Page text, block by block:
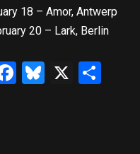
18 – Amor, Antwerp
20 – Lark, Berlin
Facebook
Bluesky
X